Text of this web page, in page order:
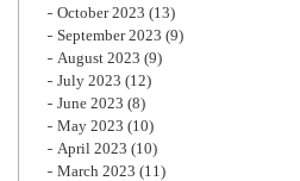
October 2023 (13)
September 2023 (9)
August 2023 (9)
July 2023 (12)
June 2023 (8)
May 2023 (10)
April 2023 (10)
March 2023 (11)